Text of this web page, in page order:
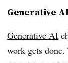
Generative
Generative AI
work gets